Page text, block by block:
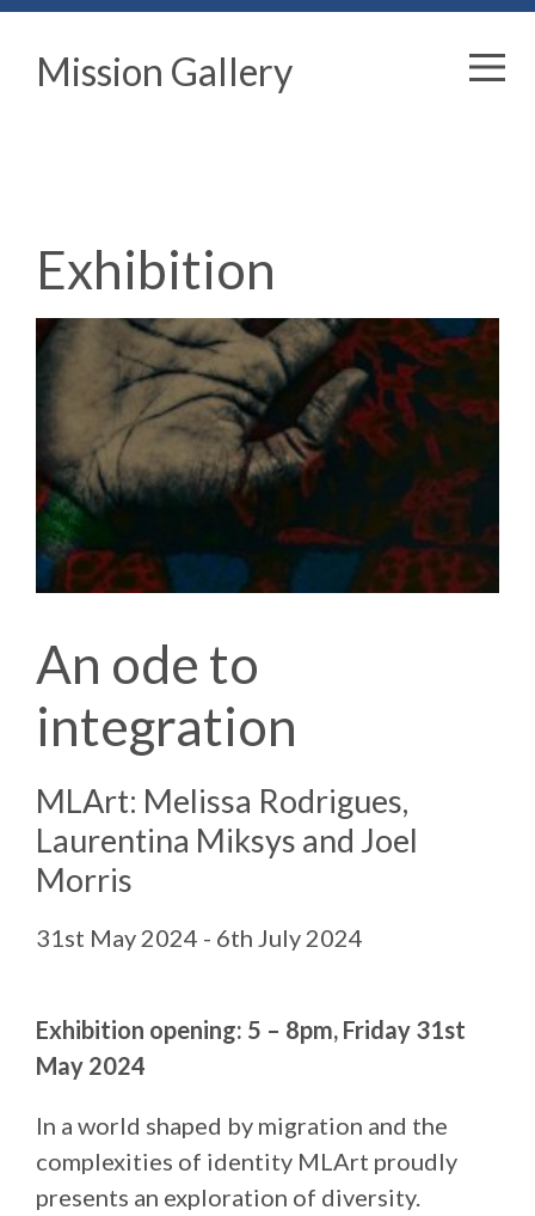
Mission Gallery
Exhibition
An ode to
integration
MLArt: Melissa Rodrigues,
Laurentina Miksys and Joel
Morris
31st May 2024 - 6th July 2024
Exhibition opening: 5 – 8pm, Friday 31st
May 2024
In a world shaped by migration and the
complexities of identity MLArt proudly
presents an exploration of diversity.